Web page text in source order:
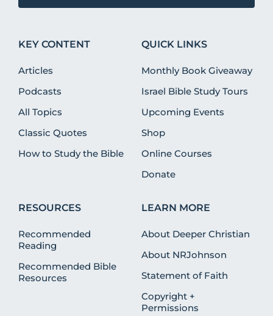
KEY CONTENT
Articles
Podcasts
All Topics
Classic Quotes
How to Study the Bible
QUICK LINKS
Monthly Book Giveaway
Israel Bible Study Tours
Upcoming Events
Shop
Online Courses
Donate
RESOURCES
Recommended
Reading
Recommended Bible
Resources
LEARN MORE
About Deeper Christian
About NRJohnson
Statement of Faith
Copyright +
Permissions